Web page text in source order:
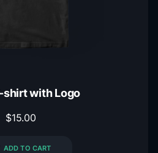
shirt with Logo
$15.00
ADD TO CART